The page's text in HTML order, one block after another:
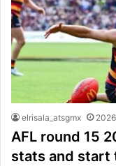
elrisala_atsgmx
AFL round 15
stats and start